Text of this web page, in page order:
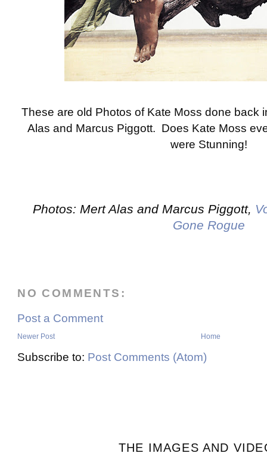
These are old Photos of Kate Moss done back
Alas and Marcus Piggott. Does Kate Moss
were Stunning!
Photos: Mert Alas and Marcus Piggott,
Gone Rogue
NO COMMENTS:
Post a Comment
Newer Post Home
Subscribe to: Post Comments (Atom)
THE IMAGES AND